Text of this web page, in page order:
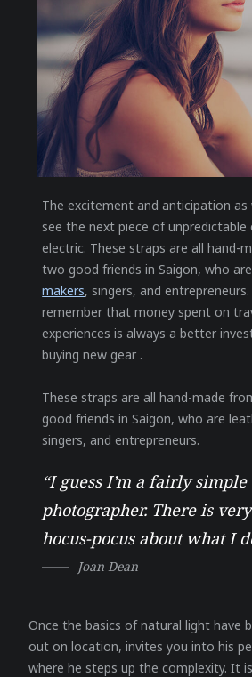
The excitement and anticipation
see the next piece of unpredictable
electric. These straps are all hand-
two good friends in Saigon, who
makers, singers, and entrepreneurs.
remember that money spent on
experiences is always a better
buying new gear .
These straps are all hand-made
good friends in Saigon, who are
singers, and entrepreneurs.
“I guess I’m a fairly simple
photographer. There is
hocus-pocus about what I
Joan Dean
Once the basics of natural light have
out on location, invites you into his
where he steps up the complexity. It